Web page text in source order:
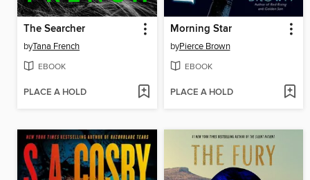
The Searcher
byTana French
EBOOK
PLACE A HOLD
Morning Star
byPierce Brown
EBOOK
PLACE A HOLD